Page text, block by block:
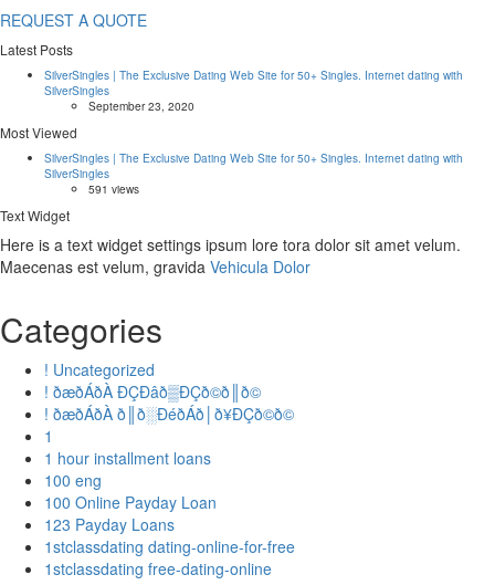
REQUEST A QUOTE
Latest Posts
SilverSingles | The Exclusive Dating Web Site for 50+ Singles. Internet dating with
SilverSingles
September 23, 2020
Most Viewed
SilverSingles | The Exclusive Dating Web Site for 50+ Singles. Internet dating with
SilverSingles
591 views
Text Widget
Here is a text widget settings ipsum lore tora dolor sit amet velum.
Maecenas est velum, gravida Vehicula Dolor
Categories
! Uncategorized
! ðæðÁðÀ ÐÇÐâð▒ÐÇð©ð║ð©
! ðæðÁðÀ ð║ð░ÐéðÁð│ð¥ÐÇð©ð©
1
1 hour installment loans
100 eng
100 Online Payday Loan
123 Payday Loans
1stclassdating dating-online-for-free
1stclassdating free-dating-online